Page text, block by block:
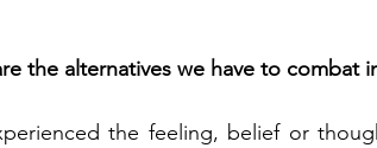
the alternatives we have to combat
the feeling, belief or